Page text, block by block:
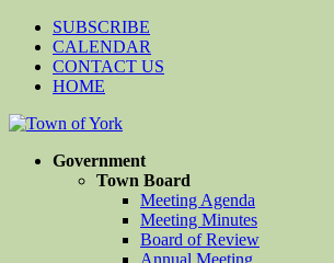
SUBSCRIBE
CALENDAR
CONTACT US
HOME
Government
Town Board
Meeting Agenda
Meeting Minutes
Board of Review
Annual Meeting